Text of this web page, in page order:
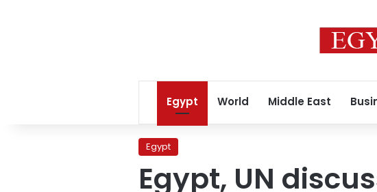
Egypt World Middle East
Egypt
Egypt, UN